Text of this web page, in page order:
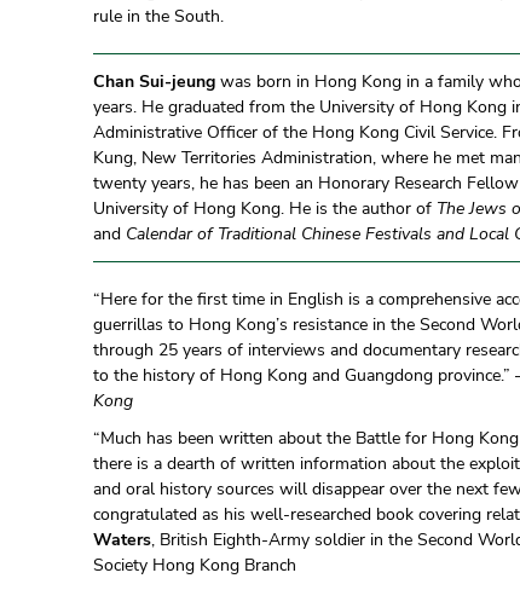
rule in the South.
Chan Sui-jeung was born in Hong Kong in a family
years. He graduated from the University of Hong Kong
Administrative Officer of the Hong Kong Civil Service.
Kung, New Territories Administration, where he met
twenty years, he has been an Honorary Research
University of Hong Kong. He is the author of The Jews
and Calendar of Traditional Chinese Festivals and Local
“Here for the first time in English is a comprehensive
guerrillas to Hong Kong’s resistance in the Second
through 25 years of interviews and documentary
to the history of Hong Kong and Guangdong
Kong
“Much has been written about the Battle for Hong
there is a dearth of written information about the
and oral history sources will disappear over the next
congratulated as his well-researched book covering
Waters, British Eighth-Army soldier in the Second
Society Hong Kong Branch